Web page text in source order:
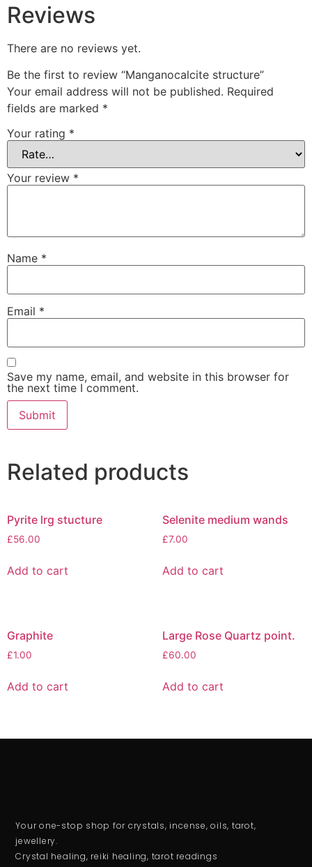
Reviews
There are no reviews yet.
Be the first to review “Manganocalcite structure”
Your email address will not be published. Required
fields are marked *
Your rating *
Your review *
Name *
Email *
Save my name, email, and website in this browser for
the next time I comment.
Related products
Pyrite lrg stucture
£56.00
Add to cart
Selenite medium wands
£7.00
Add to cart
Graphite
£1.00
Add to cart
Large Rose Quartz point.
£60.00
Add to cart
Your one-stop shop for crystals, incense, oils, tarot,
jewellery.
Crystal healing, reiki healing, tarot readings